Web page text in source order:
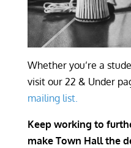
Whether you’re a
visit our 22 & Under
mailing list.
Keep working to
make Town Hall the